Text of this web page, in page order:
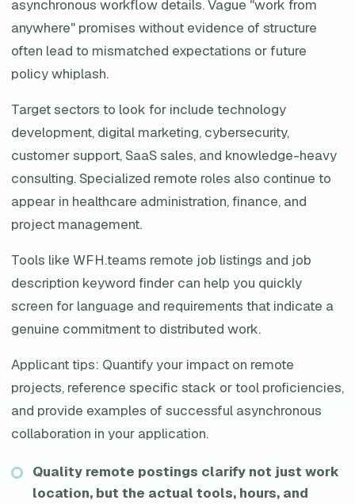
asynchronous workflow details. Vague "work from
anywhere" promises without evidence of structure
often lead to mismatched expectations or future
policy whiplash.
Target sectors to look for include technology
development, digital marketing, cybersecurity,
customer support, SaaS sales, and knowledge-heavy
consulting. Specialized remote roles also continue to
appear in healthcare administration, finance, and
project management.
Tools like WFH.teams remote job listings and job
description keyword finder can help you quickly
screen for language and requirements that indicate a
genuine commitment to distributed work.
Applicant tips: Quantify your impact on remote
projects, reference specific stack or tool proficiencies,
and provide examples of successful asynchronous
collaboration in your application.
Quality remote postings clarify not just work
location, but the actual tools, hours, and